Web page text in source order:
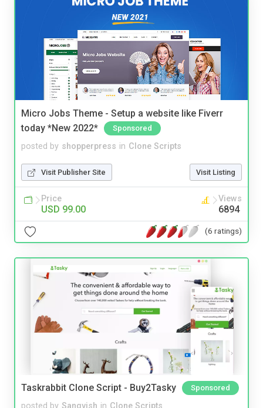
Micro Jobs Theme - Setup a website like Fiverr
today *New 2022*
Sponsored
posted by shopperpress in Clone Scripts
Visit Publisher Site Visit Listing
Price
USD 99.00
Views
6894
(6 ratings)
Taskrabbit Clone Script - Buy2Tasky Sponsored